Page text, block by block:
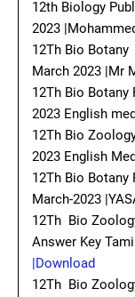
12th Biology
2023
12Th Bio
March 2023 |Mr
12Th Bio
2023 English
12Th Bio
2023 English
12Th Bio Botany
March-2023
12Th Bio
Answer Key
|Download
12Th Bio